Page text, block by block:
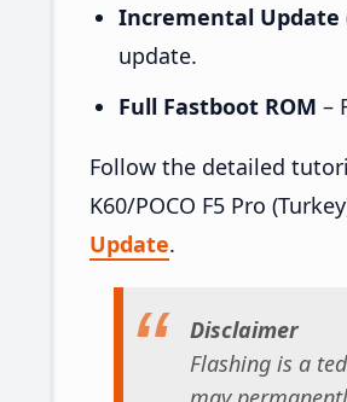
Incremental Update
update.
Full Fastboot ROM –
Follow the detailed
K60/POCO F5 Pro
Update.
Disclaimer
Flashing is a